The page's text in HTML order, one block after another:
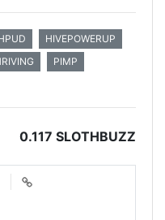
HIVEPOWERUP
PIMP
0.117 SLOTHBUZZ